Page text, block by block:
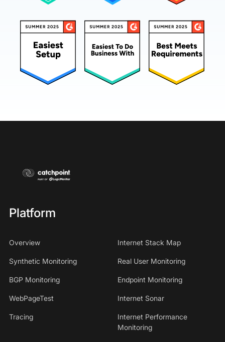
Platform
Overview Internet Stack Map
Synthetic Monitoring Real User Monitoring
BGP Monitoring Endpoint Monitoring
WebPageTest Internet Sonar
Tracing
Internet Performance
Monitoring